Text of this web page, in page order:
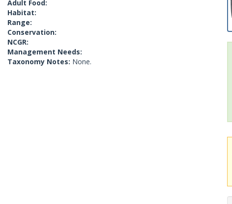
Adult Food:
Habitat:
Range:
Conservation:
NCGR:
Management Needs:
Taxonomy Notes: None.